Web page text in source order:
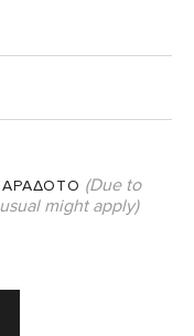
(Due to
might apply)